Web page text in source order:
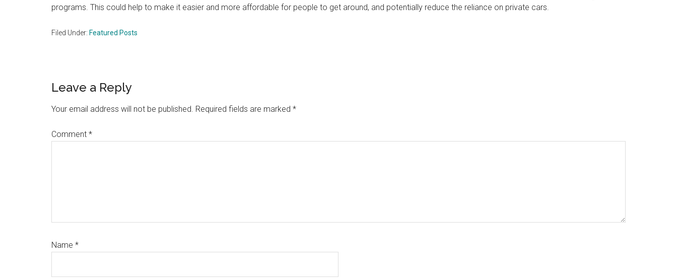
programs. This could help to make it easier and more affordable for people to get around, and potentially reduce the reliance on private cars.
Filed Under: Featured Posts
Reader
Interactions
Leave a Reply
Your email address will not be published. Required fields are marked *
Comment *
Name *